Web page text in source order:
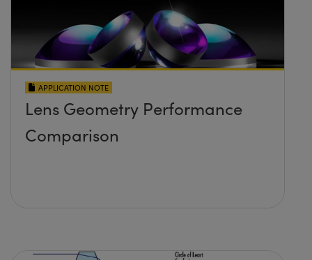
APPLICATION NOTE
Lens Geometry Performance
Comparison